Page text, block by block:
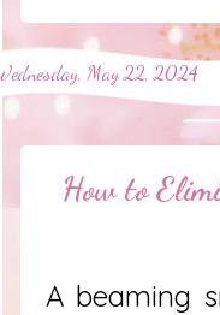
May 22, 2024
How to
A beaming